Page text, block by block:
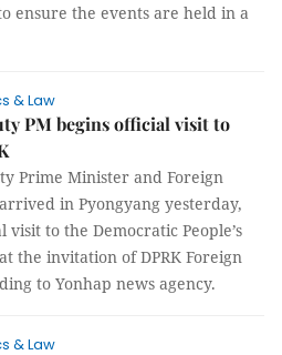
ensure the events are held in a
& Law
PM begins official visit to
Prime Minister and Foreign
in Pyongyang yesterday,
to the Democratic People’s
the invitation of DPRK Foreign
to Yonhap news agency.
& Law